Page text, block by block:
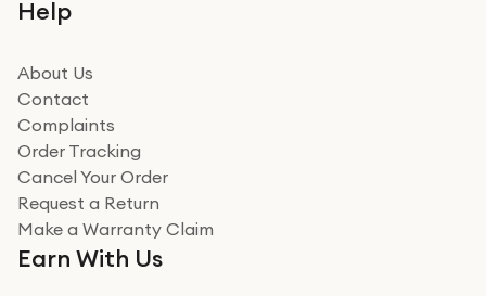
Help
About Us
Contact
Complaints
Order Tracking
Cancel Your Order
Request a Return
Make a Warranty Claim
Earn With Us